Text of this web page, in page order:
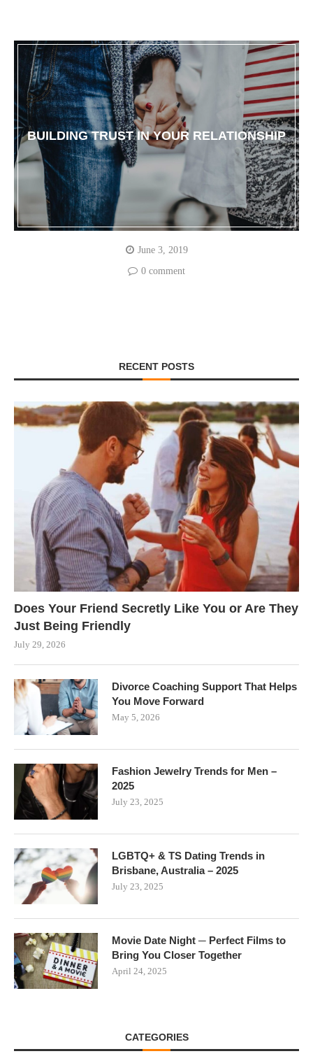
BUILDING TRUST IN YOUR RELATIONSHIP
June 3, 2019
0 comment
RECENT POSTS
Does Your Friend Secretly Like You or Are They
Just Being Friendly
July 29, 2026
Divorce Coaching Support That Helps
You Move Forward
May 5, 2026
Fashion Jewelry Trends for Men –
2025
July 23, 2025
LGBTQ+ & TS Dating Trends in
Brisbane, Australia – 2025
July 23, 2025
Movie Date Night ─ Perfect Films to
Bring You Closer Together
April 24, 2025
CATEGORIES